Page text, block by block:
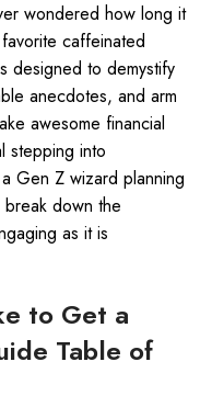
wondered how long it
caffeinated
designed to demystify
anecdotes, and arm
awesome financial
stepping into
Gen Z wizard planning
break down the
as it is
to Get a
Table of